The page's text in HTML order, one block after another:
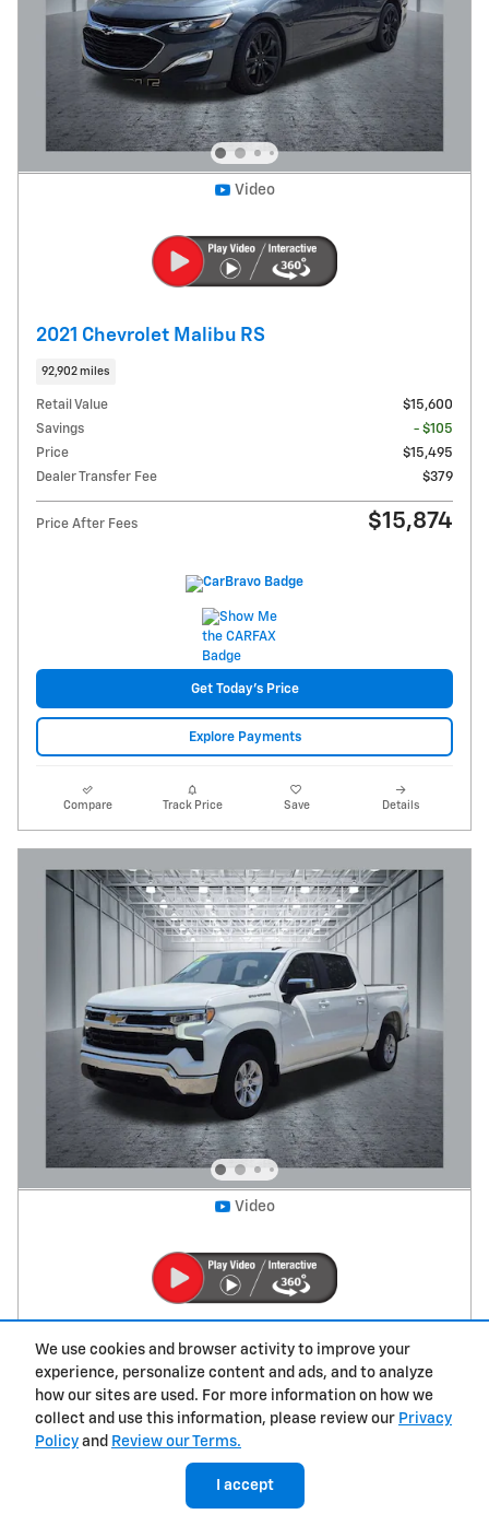
We use cookies and browser activity to improve your
experience, personalize content and ads, and to analyze
how our sites are used. For more information on how we
collect and use this information, please review our Privacy
Policy and Review our Terms.
I accept
Video
2021 Chevrolet Malibu RS
92,902 miles
Retail Value
$15,600
Savings
- $105
Price
$15,495
Dealer Transfer Fee
$379
Price After Fees $15,874
Get Today's Price
Explore Payments
Compare Track Price Save Details
Video
2026 Chevrolet Silverado 1500 LT
39,711 miles
Retail Value
$55,500
Savings